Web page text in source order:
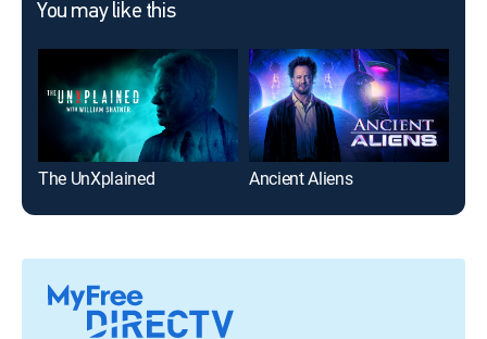
You may like this
The UnXplained Ancient Aliens